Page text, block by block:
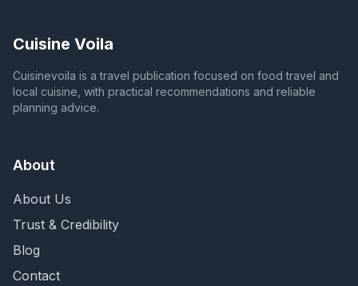
Cuisine Voila
Cuisinevoila is a travel publication focused on food travel and
local cuisine, with practical recommendations and reliable
planning advice.
About
About Us
Trust & Credibility
Blog
Contact